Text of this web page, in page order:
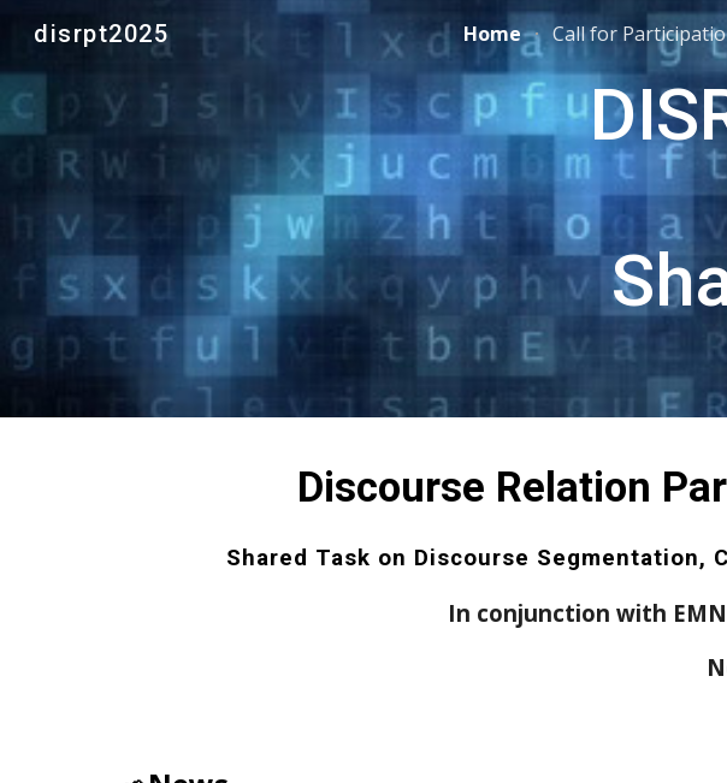
Skip to main content
disrpt2025 Home Call for
Discourse Relation
Shared Task on Discourse
In conjunction with